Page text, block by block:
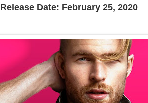
Release Date: February 25, 2020